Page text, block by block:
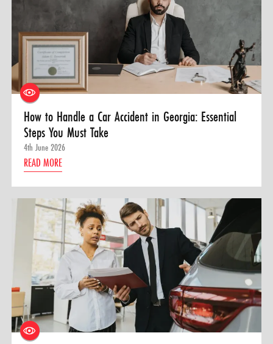
How to Handle a Car Accident in Georgia: Essential
Steps You Must Take
4th June 2026
READ MORE